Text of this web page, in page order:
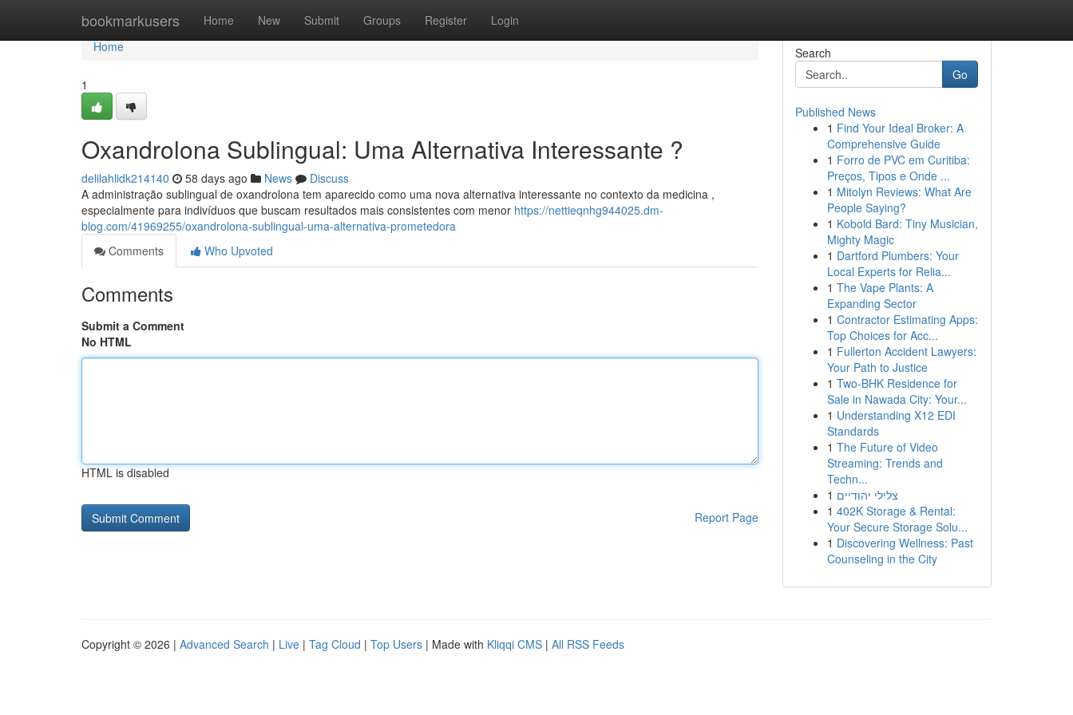
bookmarkusers Home New Submit Groups Register Login
Home
Home
1
Oxandrolona Sublingual: Uma Alternativa Interessante ?
delilahlidk214140 58 days ago News
Discuss
A administração sublingual de oxandrolona tem aparecido como uma nova alternativa interessante no contexto da medicina ,
especialmente para indivíduos que buscam resultados mais consistentes com menor https://nettieqnhg944025.dm-
blog.com/41969255/oxandrolona-sublingual-uma-alternativa-prometedora
Comments
Who Upvoted
Comments
Submit a Comment
No HTML
HTML is disabled
Report Page
Search
Go
Published News
1 Find Your Ideal Broker: A
Comprehensive Guide
1 Forro de PVC em Curitiba:
Preços, Tipos e Onde ...
1 Mitolyn Reviews: What Are
People Saying?
1 Kobold Bard: Tiny Musician,
Mighty Magic
1 Dartford Plumbers: Your
Local Experts for Relia...
1 The Vape Plants: A
Expanding Sector
1 Contractor Estimating Apps:
Top Choices for Acc...
1 Fullerton Accident Lawyers:
Your Path to Justice
1 Two-BHK Residence for
Sale in Nawada City: Your...
1 Understanding X12 EDI
Standards
1 The Future of Video
Streaming: Trends and
Techn...
1 צלילי יהודיים
1 402K Storage & Rental:
Your Secure Storage Solu...
1 Discovering Wellness: Past
Counseling in the City
Copyright © 2026 | Advanced Search | Live | Tag Cloud | Top Users | Made with Kliqqi CMS | All RSS Feeds